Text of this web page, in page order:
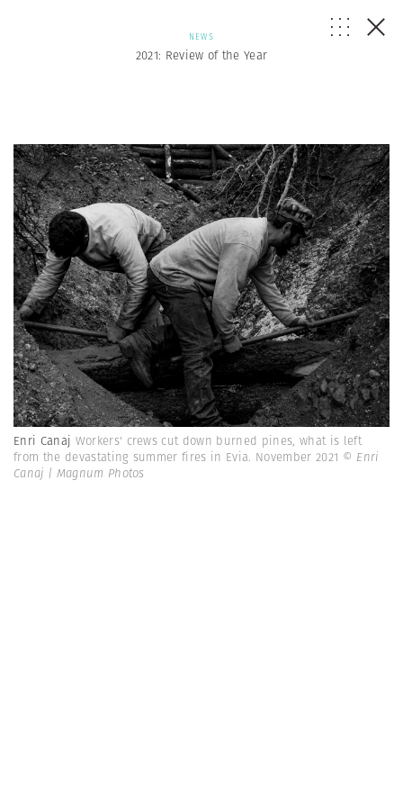
NEWS
2021: Review of the Year
Enri Canaj Workers' crews cut down burned pines, what is left
from the devastating summer fires in Evia. November 2021 © Enri
Canaj | Magnum Photos